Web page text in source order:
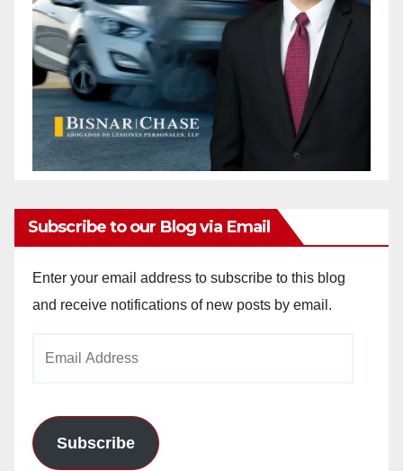
Subscribe to our Blog via Email
Enter your email address to subscribe to this blog
and receive notifications of new posts by email.
Subscribe